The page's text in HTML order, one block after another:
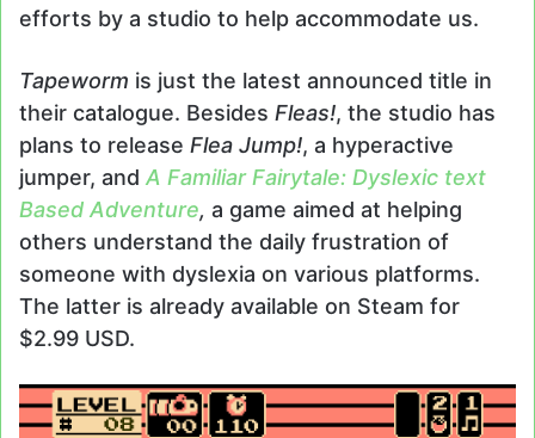
efforts by a studio to help accommodate us.
Tapeworm is just the latest announced title in
their catalogue. Besides Fleas!, the studio has
plans to release Flea Jump!, a hyperactive
jumper, and A Familiar Fairytale: Dyslexic text
Based Adventure, a game aimed at helping
others understand the daily frustration of
someone with dyslexia on various platforms.
The latter is already available on Steam for
$2.99 USD.